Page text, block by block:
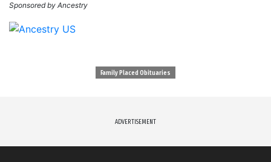
Sponsored by Ancestry
Family Placed Obituaries
ADVERTISEMENT